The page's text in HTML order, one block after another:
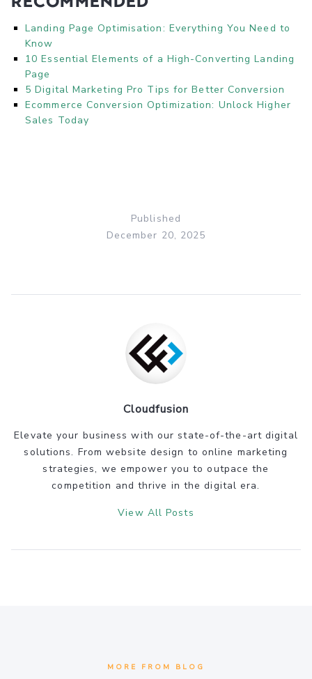
Landing Page Optimisation: Everything You Need to
Know
10 Essential Elements of a High-Converting Landing
Page
5 Digital Marketing Pro Tips for Better Conversion
Ecommerce Conversion Optimization: Unlock Higher
Sales Today
Published
December 20, 2025
Cloudfusion
Elevate your business with our state-of-the-art digital
solutions. From website design to online marketing
strategies, we empower you to outpace the
competition and thrive in the digital era.
View All Posts
MORE FROM BLOG